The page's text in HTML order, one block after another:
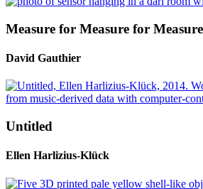
Measure for Measure for Measure
David Gauthier
Untitled
Ellen Harlizius-Klück